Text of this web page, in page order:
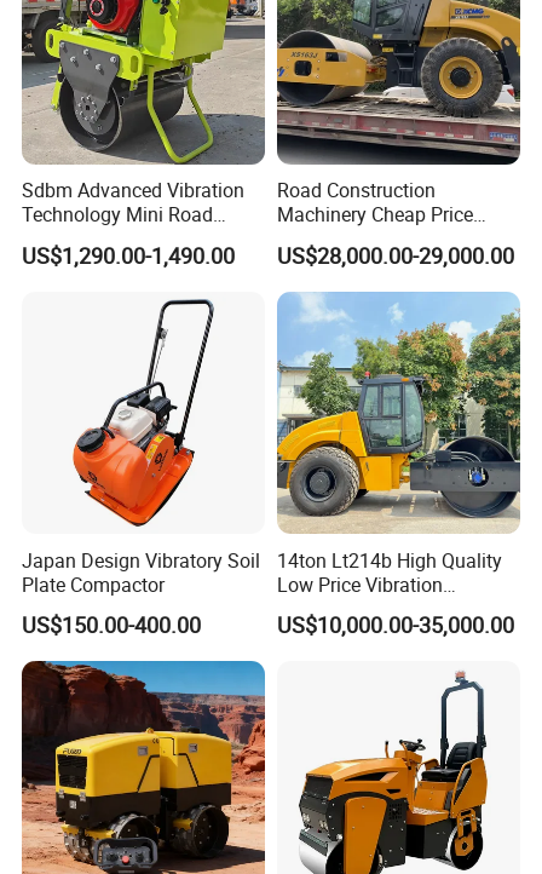
Sdbm Advanced Vibration
Technology Mini Road
Roller Compactor
US$1,290.00-1,490.00
Road Construction
Machinery Cheap Price
16ton China Top Brand New
Fully Hydraulic Compactor
Single Drum Road Roller
Xs163j
US$28,000.00-29,000.00
Japan Design Vibratory Soil
Plate Compactor
US$150.00-400.00
14ton Lt214b High Quality
Low Price Vibration
Compactor Single Drum
Double Drum Roller
Famous Engine 10ton,
US$10,000.00-35,000.00